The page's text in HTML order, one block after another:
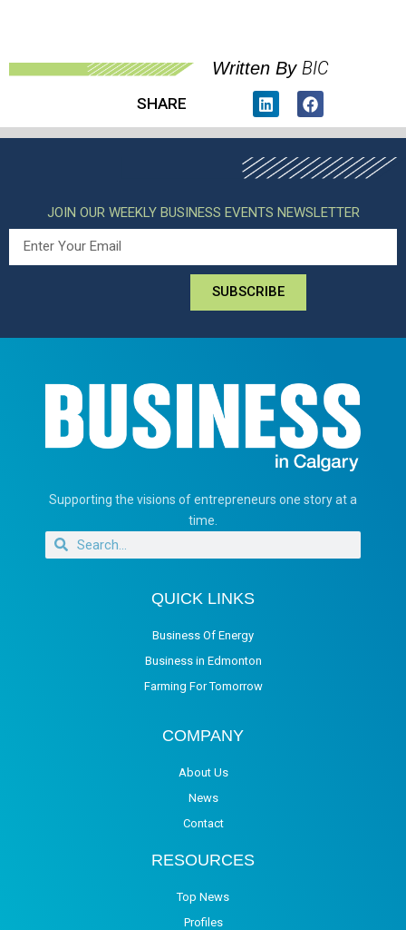
Written By BIC
SHARE
JOIN OUR WEEKLY BUSINESS EVENTS NEWSLETTER
SUBSCRIBE
Supporting the visions of entrepreneurs one story at a
time.
QUICK LINKS
Business Of Energy
Business in Edmonton
Farming For Tomorrow
COMPANY
About Us
News
Contact
RESOURCES
Top News
Profiles